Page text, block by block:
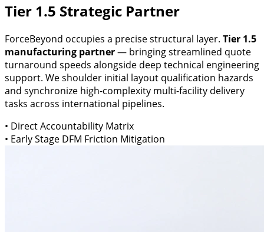
Tier 1.5 Strategic Partner
ForceBeyond occupies a precise structural layer. Tier 1.5
manufacturing partner— bringing streamlined quote
turnaround speeds alongside deep technical engineering
support. We shoulder initial layout qualification hazards
and synchronize high-complexity multi-facility delivery
tasks across international pipelines.
• Direct Accountability Matrix
• Early Stage DFM Friction Mitigation